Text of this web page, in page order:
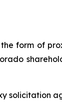
form of
solicitation